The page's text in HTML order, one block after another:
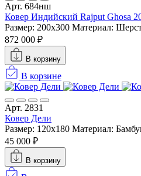
Арт. 684нш
Ковер Индийский Rajput Ghosa
Размер: 200x300 Материал:
872 000 ₽
В корзину
В корзине
Арт. 2831
Ковер Дели
Размер: 120x180 Материал:
45 000 ₽
В корзину